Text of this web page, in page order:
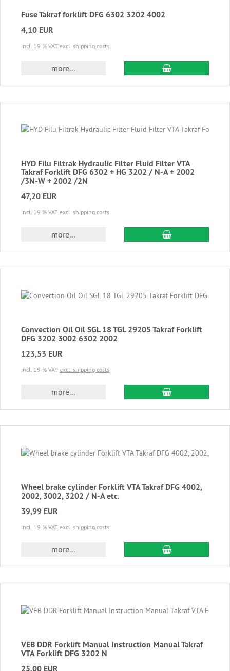
Fuse Takraf forklift DFG 6302 3202 4002
4,10 EUR
incl. 19 % VAT excl. shipping costs
more... add to cart
HYD Filu Filtrak Hydraulic Filter Fluid Filter VTA
Takraf Forklift DFG 6302 + HG 3202 / N-A + 2002
/3N-W + 2002 /2N
47,20 EUR
incl. 19 % VAT excl. shipping costs
more... add to cart
Convection Oil Oil SGL 18 TGL 29205 Takraf Forklift
DFG 3202 3002 6302 2002
123,53 EUR
incl. 19 % VAT excl. shipping costs
more... add to cart
Wheel brake cylinder Forklift VTA Takraf DFG 4002,
2002, 3002, 3202 / N-A etc.
39,99 EUR
incl. 19 % VAT excl. shipping costs
more... add to cart
VEB DDR Forklift Manual Instruction Manual Takraf
VTA Forklift DFG 3202 N
25,00 EUR